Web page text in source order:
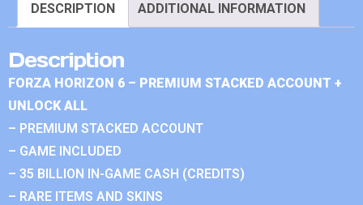
DESCRIPTION ADDITIONAL INFORMATION
Description
FORZA HORIZON 6 – PREMIUM STACKED ACCOUNT +
UNLOCK ALL
– PREMIUM STACKED ACCOUNT
– GAME INCLUDED
– 35 BILLION IN-GAME CASH (CREDITS)
– RARE ITEMS AND SKINS